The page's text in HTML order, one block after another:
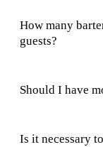
How many
guests?
Should I have
Is it necessary